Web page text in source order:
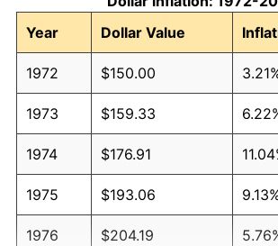
Year
Dollar Value
1972 $150.00
1973 $159.33
1974 $176.91
1975 $193.06
1976 $204.19